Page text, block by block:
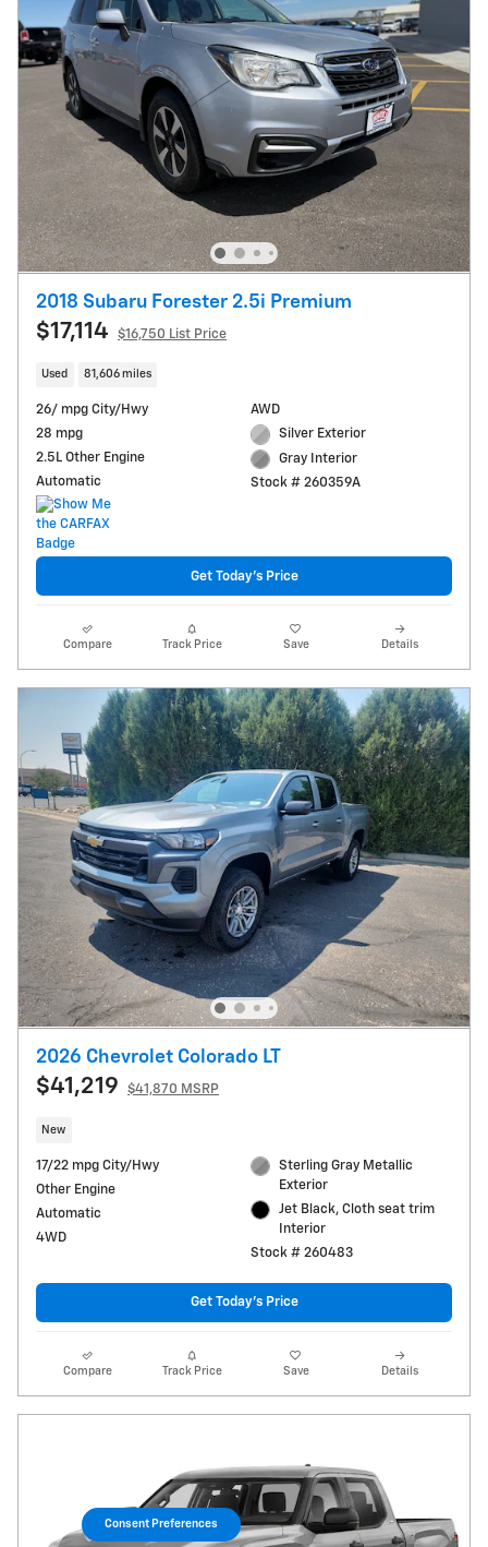
2018 Subaru Forester 2.5i Premium
$17,114 $16,750 List Price
Used 81,606 miles
26/ mpg City/Hwy
28 mpg
2.5L Other Engine
Automatic
AWD
Silver Exterior
Gray Interior
Stock # 260359A
Get Today's Price
Compare Track Price Save Details
2026 Chevrolet Colorado LT
$41,219 $41,870 MSRP
New
17/22 mpg City/Hwy
Other Engine
Automatic
4WD
Sterling Gray Metallic
Exterior
Jet Black, Cloth seat trim
Interior
Stock # 260483
Get Today's Price
Compare Track Price Save Details
Consent Preferences